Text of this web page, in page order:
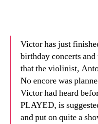
Victor has just
birthday concerts
that the violinist,
No encore was
Victor had heard
PLAYED, is
and put on quite a